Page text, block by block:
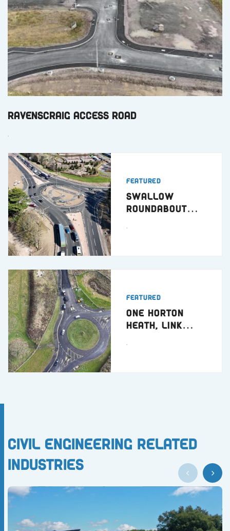
Ravenscraig Access Road
.
Featured
Swallow
Roundabout
.
Featured
One Horton
Heath, Link
.
Civil Engineering Related
Industries